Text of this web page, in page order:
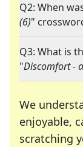
Q2: When
(6)"
Q3: What is
"Discomfort -
We
enjoyable,
scratching